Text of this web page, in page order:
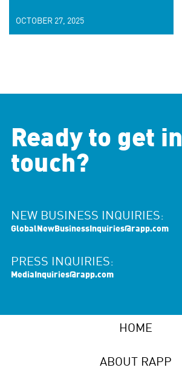
OCTOBER 27, 2025
Ready to get in
touch?
NEW BUSINESS INQUIRIES:
GlobalNewBusinessInquiries@rapp.com
PRESS INQUIRIES:
MediaInquiries@rapp.com
HOME
ABOUT RAPP